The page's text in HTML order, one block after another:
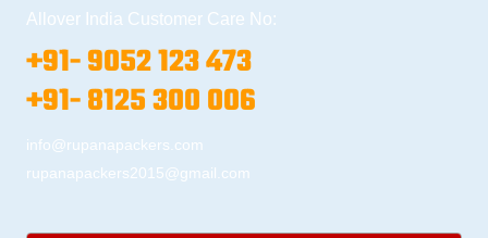
Allover India Customer Care No:
+91- 9052 123 473
+91- 8125 300 006
info@rupanapackers.com
rupanapackers2015@gmail.com